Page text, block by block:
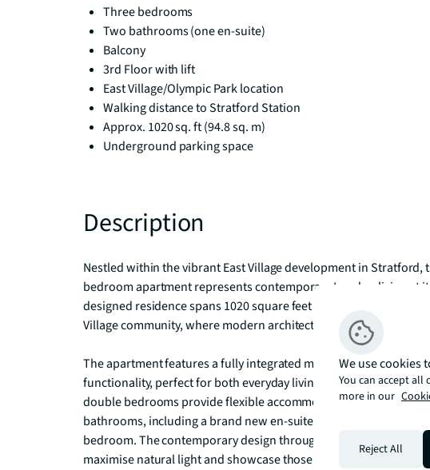
Three bedrooms
Two bathrooms (one en-suite)
Balcony
3rd Floor with lift
East Village/Olympic Park location
Walking distance to Stratford Station
Approx. 1020 sq. ft (94.8 sq. m)
Underground parking space
Description
Nestled within the vibrant East Village development in Stratford,
bedroom apartment represents contemporary London living at
designed residence spans 1020 square feet and enjoys elevated
Village community, where modern architecture meets the legacy
The apartment features a fully integrated modern kitchen that
functionality, perfect for both everyday living and entertaining.
double bedrooms provide flexible accommodation,
bathrooms, including a brand new en-suite that adds a luxurious
bedroom. The contemporary design throughout creates bright,
maximise natural light and showcase those attractive East Village
We use cookies
You can accept all
more in our
Reject All